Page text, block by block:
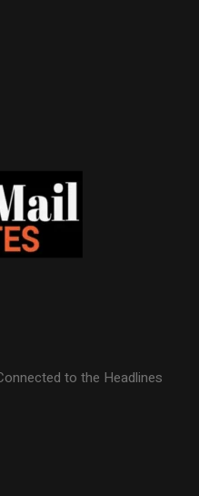
to the Headlines